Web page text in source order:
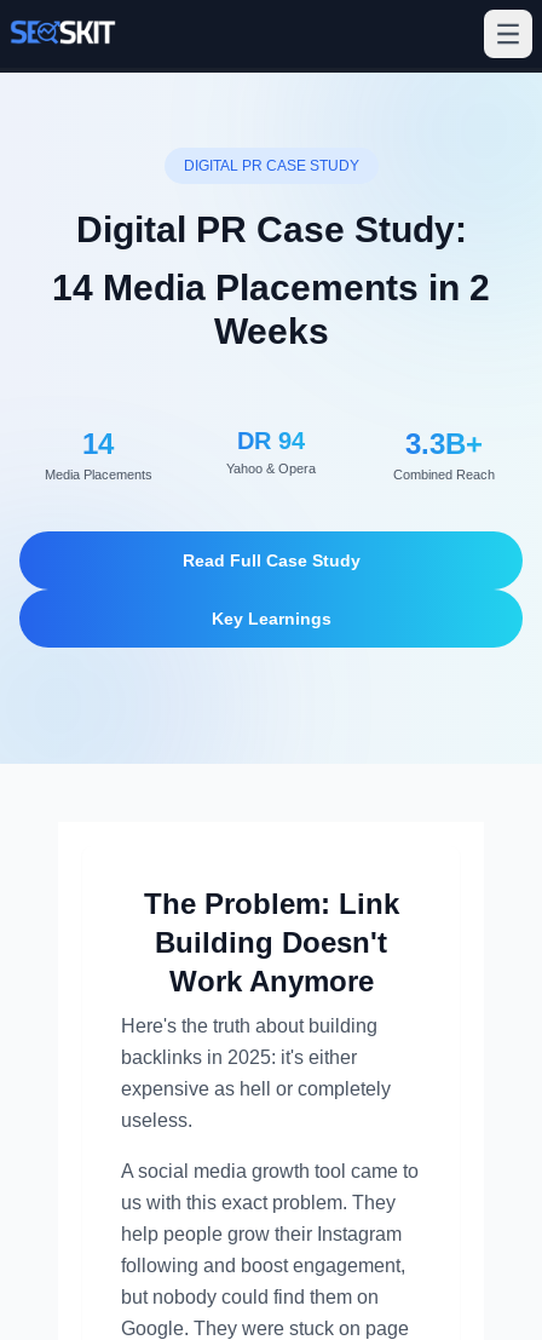
DIGITAL PR CASE STUDY
Digital PR Case Study:
14 Media Placements in 2
Weeks
14
Media Placements
DR 94
Yahoo & Opera
3.3B+
Combined Reach
Read Full Case Study
Key Learnings
The Problem: Link
Building Doesn't
Work Anymore
Here's the truth about building
backlinks in 2025: it's either
expensive as hell or completely
useless.
A social media growth tool came to
us with this exact problem. They
help people grow their Instagram
following and boost engagement,
but nobody could find them on
Google. They were stuck on page